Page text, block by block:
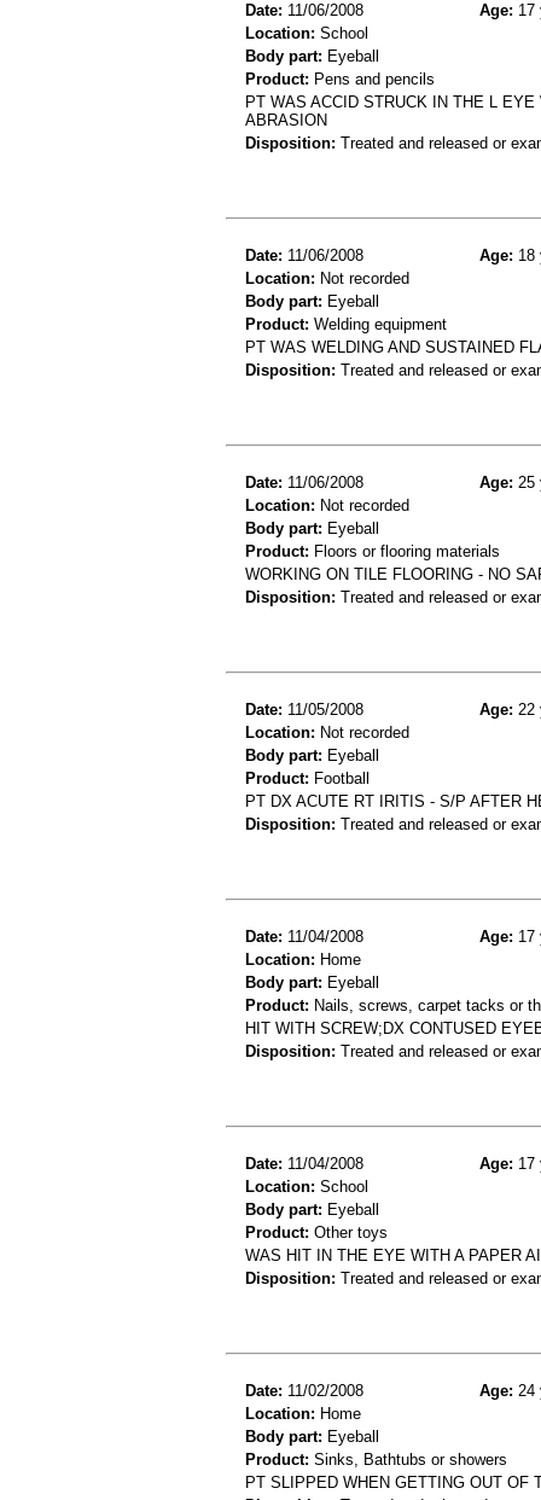
Date: 11/06/2008 Age: 17
Location: School
Body part: Eyeball
Product: Pens and pencils
PT WAS ACCID STRUCK IN THE L
ABRASION
Disposition: Treated and released or
Date: 11/06/2008 Age: 18
Location: Not recorded
Body part: Eyeball
Product: Welding equipment
PT WAS WELDING AND SUSTAINED
Disposition: Treated and released or
Date: 11/06/2008 Age: 25
Location: Not recorded
Body part: Eyeball
Product: Floors or flooring materials
WORKING ON TILE FLOORING - NO
Disposition: Treated and released or
Date: 11/05/2008 Age: 22
Location: Not recorded
Body part: Eyeball
Product: Football
PT DX ACUTE RT IRITIS - S/P AFTER
Disposition: Treated and released or
Date: 11/04/2008 Age: 17
Location: Home
Body part: Eyeball
Product: Nails, screws, carpet tacks or
HIT WITH SCREW;DX CONTUSED
Disposition: Treated and released or
Date: 11/04/2008 Age: 17
Location: School
Body part: Eyeball
Product: Other toys
WAS HIT IN THE EYE WITH A PAPER
Disposition: Treated and released or
Date: 11/02/2008 Age: 24
Location: Home
Body part: Eyeball
Product: Sinks, Bathtubs or showers
PT SLIPPED WHEN GETTING OUT OF